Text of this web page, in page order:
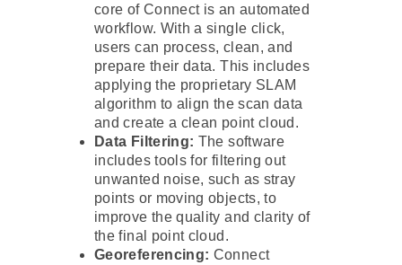
core of Connect is an automated
workflow. With a single click,
users can process, clean, and
prepare their data. This includes
applying the proprietary SLAM
algorithm to align the scan data
and create a clean point cloud.
Data Filtering: The software
includes tools for filtering out
unwanted noise, such as stray
points or moving objects, to
improve the quality and clarity of
the final point cloud.
Georeferencing: Connect